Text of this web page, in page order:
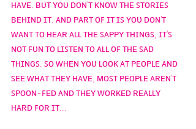
ʜᴀᴠᴇ. ʙᴜᴛ ʏᴏᴜ ᴅᴏɴ'ᴛ ᴋɴᴏᴡ ᴛʜᴇ ꜱᴛᴏʀɪᴇꜱ
ʙᴇʜɪɴᴅ ɪᴛ. ᴀɴᴅ ᴘᴀʀᴛ ᴏꜰ ɪᴛ ɪꜱ ʏᴏᴜ ᴅᴏɴ'ᴛ
ᴡᴀɴᴛ ᴛᴏ ʜᴇᴀʀ ᴀʟʟ ᴛʜᴇ ꜱᴀᴘᴘʏ ᴛʜɪɴɢꜱ, ɪᴛ'ꜱ
ɴᴏᴛ ꜰᴜɴ ᴛᴏ ʟɪꜱᴛᴇɴ ᴛᴏ ᴀʟʟ ᴏꜰ ᴛʜᴇ ꜱᴀᴅ
ᴛʜɪɴɢꜱ. ꜱᴏ ᴡʜᴇɴ ʏᴏᴜ ʟᴏᴏᴋ ᴀᴛ ᴘᴇᴏᴘʟᴇ ᴀɴᴅ
ꜱᴇᴇ ᴡʜᴀᴛ ᴛʜᴇʏ ʜᴀᴠᴇ, ᴍᴏꜱᴛ ᴘᴇᴏᴘʟᴇ ᴀʀᴇɴ'ᴛ
ꜱᴘᴏᴏɴ-ꜰᴇᴅ ᴀɴᴅ ᴛʜᴇʏ ᴡᴏʀᴋᴇᴅ ʀᴇᴀʟʟʏ
ʜᴀʀᴅ ꜰᴏʀ ɪᴛ...